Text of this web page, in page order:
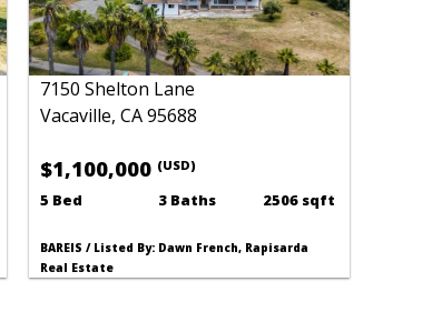
7150 Shelton Lane
Vacaville, CA 95688
$1,100,000 (USD)
5 Bed 3 Baths 2506 sqft
BAREIS / Listed By: Dawn French, Rapisarda
Real Estate